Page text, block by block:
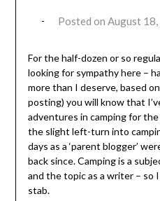
Posted on August
For the half-dozen or so
looking for sympathy here –
more than I deserve, based
posting) you will know that
adventures in camping for
the slight left-turn into
days as a ‘parent blogger’
back since. Camping is a
and the topic as a writer – so
stab.